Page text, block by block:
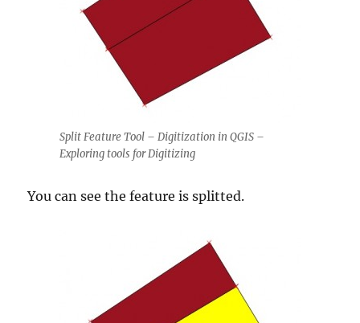
Split Feature Tool – Digitization in QGIS –
Exploring tools for Digitizing
You can see the feature is splitted.